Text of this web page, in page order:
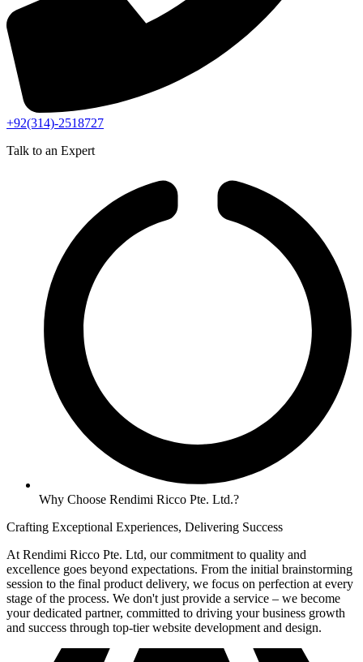
+92(314)-2518727
Talk to an Expert
Why Choose Rendimi Ricco Pte. Ltd.?
Crafting Exceptional Experiences, Delivering Success
At Rendimi Ricco Pte. Ltd, our commitment to quality and
excellence goes beyond expectations. From the initial brainstorming
session to the final product delivery, we focus on perfection at every
stage of the process. We don't just provide a service – we become
your dedicated partner, committed to driving your business growth
and success through top-tier website development and design.